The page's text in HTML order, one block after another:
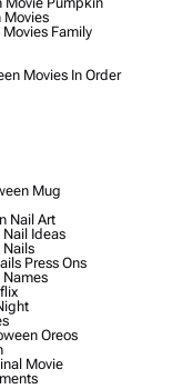
Family
Movies In Order
Mug
Nail Art
Ideas
Press Ons
Oreos
Movie